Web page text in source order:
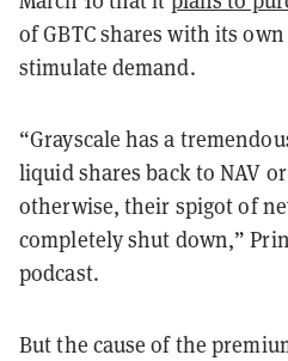
of GBTC shares with its
stimulate demand.
“Grayscale has a
liquid shares back to NAV
otherwise, their spigot of
completely shut down,”
podcast.
But the cause of the